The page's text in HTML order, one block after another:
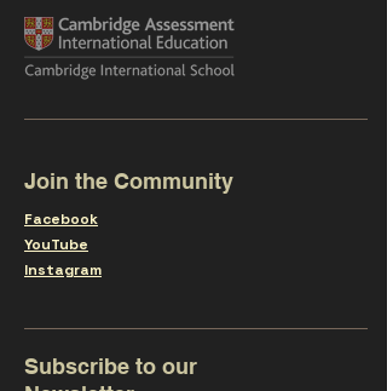
Join the Community
Facebook
YouTube
Instagram
Subscribe to our